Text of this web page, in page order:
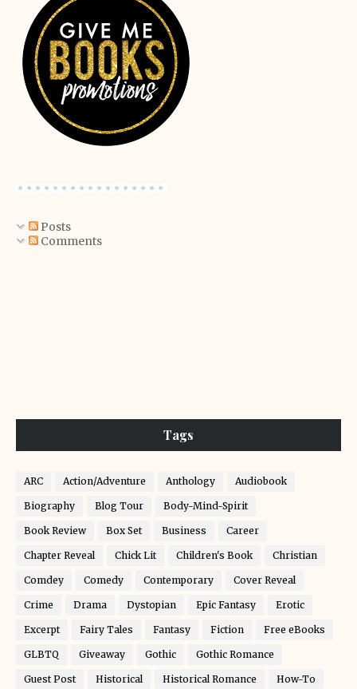
Posts
Comments
Tags
ARC Action/Adventure Anthology Audiobook
Biography Blog Tour Body-Mind-Spirit
Book Review Box Set Business Career
Chapter Reveal Chick Lit Children's Book Christian
Comdey Comedy Contemporary Cover Reveal
Crime Drama Dystopian Epic Fantasy Erotic
Excerpt Fairy Tales Fantasy Fiction Free eBooks
GLBTQ Giveaway Gothic Gothic Romance
Guest Post Historical Historical Romance How-To